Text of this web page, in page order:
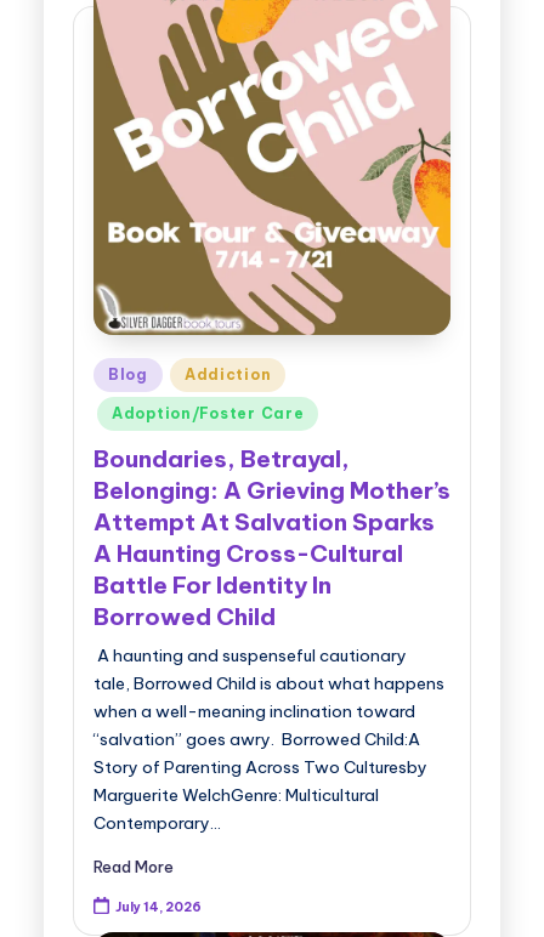
Posted
in
Blog Addiction
Adoption/Foster Care
Boundaries, Betrayal,
Belonging: A Grieving Mother’s
Attempt At Salvation Sparks
A Haunting Cross-Cultural
Battle For Identity In
Borrowed Child
A haunting and suspenseful cautionary
tale, Borrowed Child is about what happens
when a well-meaning inclination toward
“salvation” goes awry. Borrowed Child:A
Story of Parenting Across Two Culturesby
Marguerite WelchGenre: Multicultural
Contemporary…
Read More
July 14, 2026